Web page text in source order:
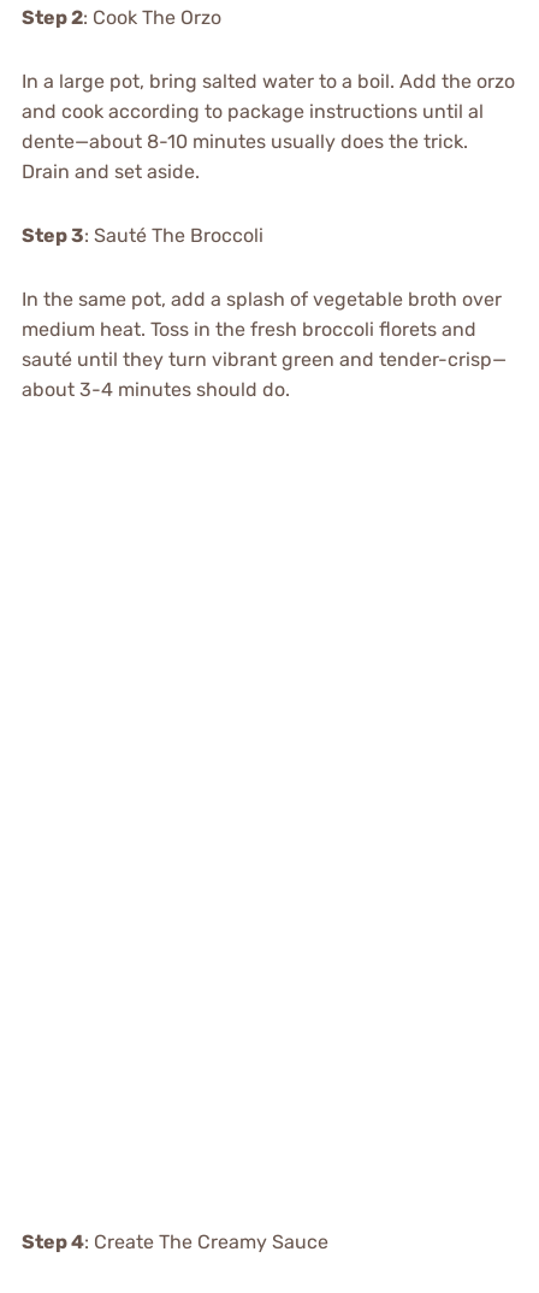
Step 2: Cook The Orzo
In a large pot, bring salted water to a boil. Add the orzo
and cook according to package instructions until al
dente—about 8-10 minutes usually does the trick.
Drain and set aside.
Step 3: Sauté The Broccoli
In the same pot, add a splash of vegetable broth over
medium heat. Toss in the fresh broccoli florets and
sauté until they turn vibrant green and tender-crisp—
about 3-4 minutes should do.
Step 4: Create The Creamy Sauce